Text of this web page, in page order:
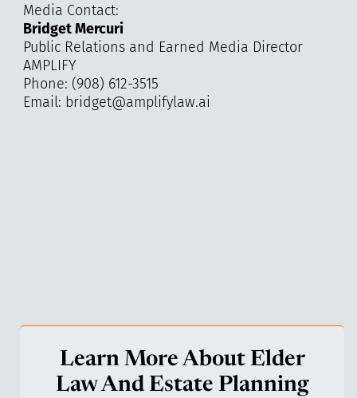
Media Contact:
Bridget Mercuri
Public Relations and Earned Media Director
AMPLIFY
Phone: (908) 612-3515
Email: bridget@amplifylaw.ai
Learn More About Elder
Law And Estate Planning